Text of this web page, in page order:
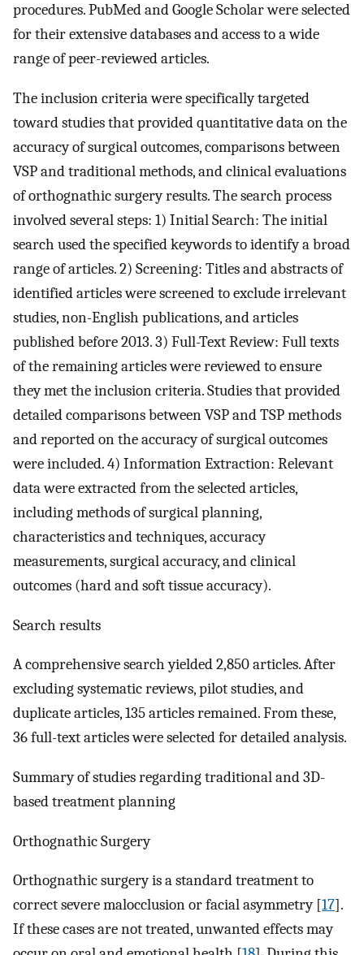
procedures. PubMed and Google Scholar were selected
for their extensive databases and access to a wide
range of peer-reviewed articles.
The inclusion criteria were specifically targeted
toward studies that provided quantitative data on the
accuracy of surgical outcomes, comparisons between
VSP and traditional methods, and clinical evaluations
of orthognathic surgery results. The search process
involved several steps: 1) Initial Search: The initial
search used the specified keywords to identify a broad
range of articles. 2) Screening: Titles and abstracts of
identified articles were screened to exclude irrelevant
studies, non-English publications, and articles
published before 2013. 3) Full-Text Review: Full texts
of the remaining articles were reviewed to ensure
they met the inclusion criteria. Studies that provided
detailed comparisons between VSP and TSP methods
and reported on the accuracy of surgical outcomes
were included. 4) Information Extraction: Relevant
data were extracted from the selected articles,
including methods of surgical planning,
characteristics and techniques, accuracy
measurements, surgical accuracy, and clinical
outcomes (hard and soft tissue accuracy).
Search results
A comprehensive search yielded 2,850 articles. After
excluding systematic reviews, pilot studies, and
duplicate articles, 135 articles remained. From these,
36 full-text articles were selected for detailed analysis.
Summary of studies regarding traditional and 3D-
based treatment planning
Orthognathic Surgery
Orthognathic surgery is a standard treatment to
correct severe malocclusion or facial asymmetry [17].
If these cases are not treated, unwanted effects may